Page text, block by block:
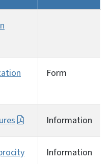
Form
Information
Information